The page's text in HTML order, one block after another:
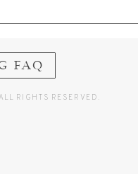
FAQ
RIGHTS RESERVED.